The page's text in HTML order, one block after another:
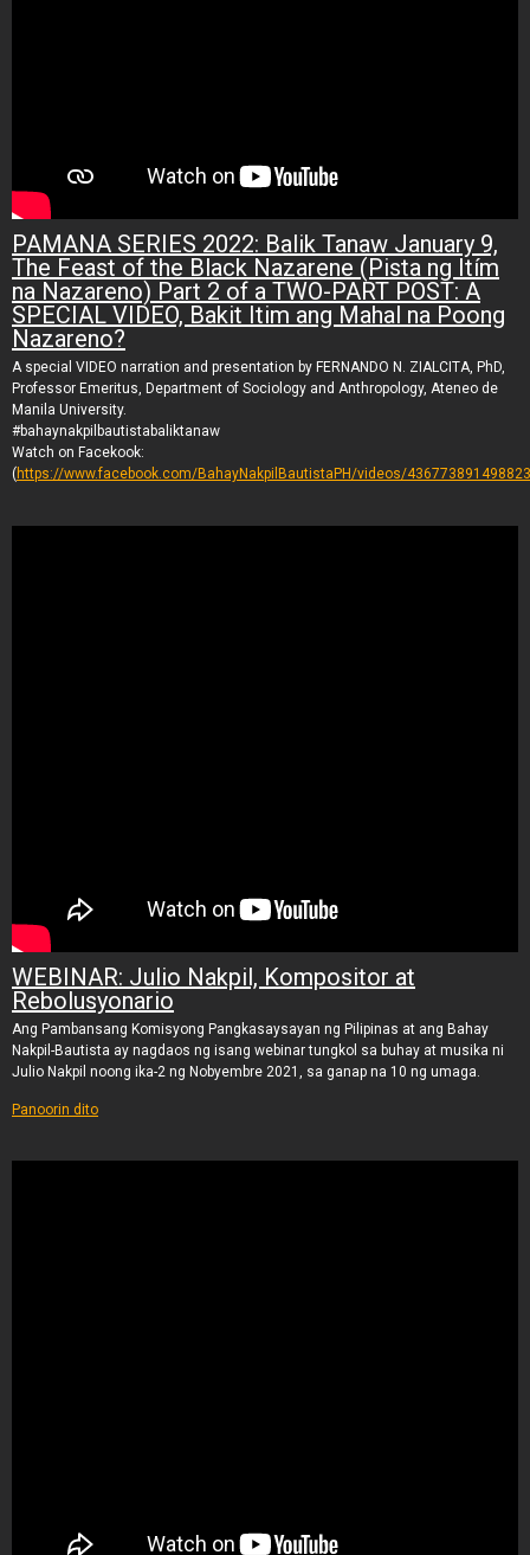
PAMANA SERIES 2022: Balik Tanaw January 9,
The Feast of the Black Nazarene (Pista ng Itím
na Nazareno) Part 2 of a TWO-PART POST: A
SPECIAL VIDEO, Bakit Itim ang Mahal na Poong
Nazareno?
A special VIDEO narration and presentation by FERNANDO N. ZIALCITA, PhD,
Professor Emeritus, Department of Sociology and Anthropology, Ateneo de
Manila University.
#bahaynakpilbautistabaliktanaw
Watch on Facekook:
( https://www.facebook.com/BahayNakpilBautistaPH/videos/
WEBINAR: Julio Nakpil, Kompositor at
Rebolusyonario
Ang Pambansang Komisyong Pangkasaysayan ng Pilipinas at ang Bahay
Nakpil-Bautista ay nagdaos ng isang webinar tungkol sa buhay at musika ni
Julio Nakpil noong ika-2 ng Nobyembre 2021, sa ganap na 10 ng umaga.
Panoorin dito